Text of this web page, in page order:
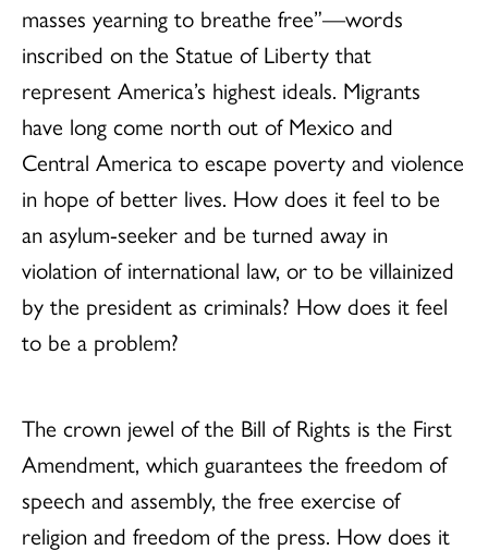
masses yearning to breathe free”—words
inscribed on the Statue of Liberty that
represent America’s highest ideals. Migrants
have long come north out of Mexico and
Central America to escape poverty and violence
in hope of better lives. How does it feel to be
an asylum-seeker and be turned away in
violation of international law, or to be villainized
by the president as criminals? How does it feel
to be a problem?
The crown jewel of the Bill of Rights is the First
Amendment, which guarantees the freedom of
speech and assembly, the free exercise of
religion and freedom of the press. How does it